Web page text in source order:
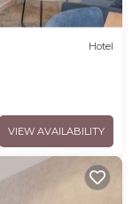
Hotel
VIEW AVAILABILITY